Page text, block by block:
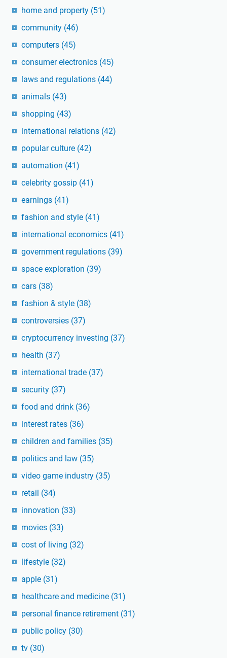
home and property (51)
community (46)
computers (45)
consumer electronics (45)
laws and regulations (44)
animals (43)
shopping (43)
international relations (42)
popular culture (42)
automation (41)
celebrity gossip (41)
earnings (41)
fashion and style (41)
international economics (41)
government regulations (39)
space exploration (39)
cars (38)
fashion & style (38)
controversies (37)
cryptocurrency investing (37)
health (37)
international trade (37)
security (37)
food and drink (36)
interest rates (36)
children and families (35)
politics and law (35)
video game industry (35)
retail (34)
innovation (33)
movies (33)
cost of living (32)
lifestyle (32)
apple (31)
healthcare and medicine (31)
personal finance retirement (31)
public policy (30)
tv (30)